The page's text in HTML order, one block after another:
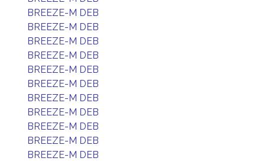
BREEZE-M DEB
BREEZE-M DEB
BREEZE-M DEB
BREEZE-M DEB
BREEZE-M DEB
BREEZE-M DEB
BREEZE-M DEB
BREEZE-M DEB
BREEZE-M DEB
BREEZE-M DEB
BREEZE-M DEB